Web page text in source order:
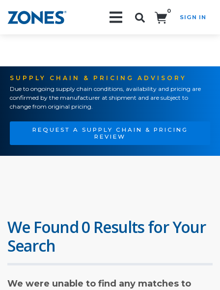
0
SIGN IN
SUPPLY CHAIN & PRICING ADVISORY
Due to ongoing supply chain conditions, availability and pricing are
confirmed by the manufacturer at shipment and are subject to
change from original pricing.
REQUEST A SUPPLY CHAIN & PRICING
REVIEW
We Found 0 Results for Your
Search
We were unable to find any matches to